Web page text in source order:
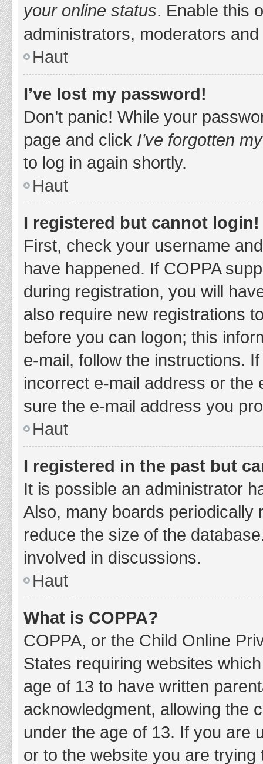
your online status. Enable this
administrators, moderators
Haut
I’ve lost my password!
Don’t panic! While your
page and click I’ve forgotten
to log in again shortly.
Haut
I registered but cannot login!
First, check your username
have happened. If COPPA
during registration, you will
also require new registrations
before you can logon; this
e-mail, follow the instructions.
incorrect e-mail address or the
sure the e-mail address you
Haut
I registered in the past but
It is possible an administrator
Also, many boards periodically
reduce the size of the
involved in discussions.
Haut
What is COPPA?
COPPA, or the Child Online
States requiring websites
age of 13 to have written
acknowledgment, allowing the
under the age of 13. If you are
or to the website you are